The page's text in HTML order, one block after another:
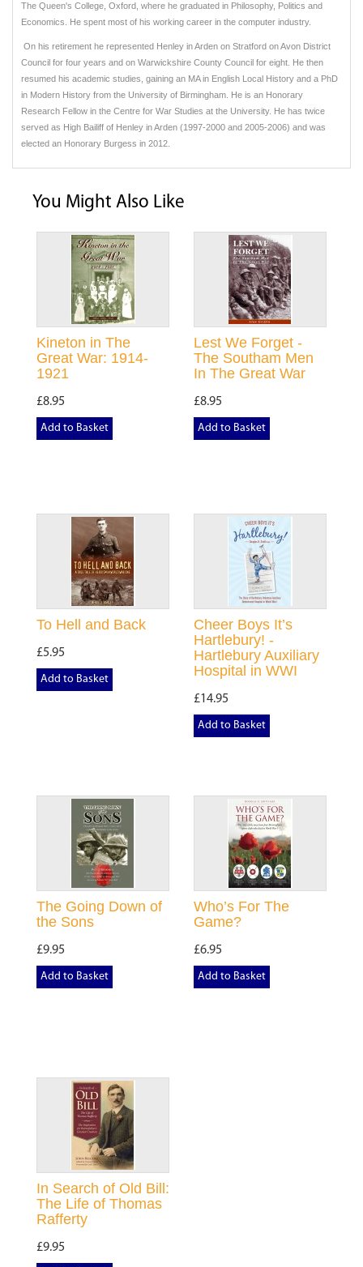
The Queen's College, Oxford, where he graduated in Philosophy, Politics and
Economics. He spent most of his working career in the computer industry.
On his retirement he represented Henley in Arden on Stratford on Avon District
Council for four years and on Warwickshire County Council for eight. He then
resumed his academic studies, gaining an MA in English Local History and a PhD
in Modern History from the University of Birmingham. He is an Honorary
Research Fellow in the Centre for War Studies at the University. He has twice
served as High Bailiff of Henley in Arden (1997-2000 and 2005-2006) and was
elected an Honorary Burgess in 2012.
You Might Also Like
Kineton in The
Great War: 1914-
1921
£8.95
Add to Basket
Lest We Forget -
The Southam Men
In The Great War
£8.95
Add to Basket
To Hell and Back
£5.95
Add to Basket
Cheer Boys It’s
Hartlebury! -
Hartlebury Auxiliary
Hospital in WWI
£14.95
Add to Basket
The Going Down of
the Sons
£9.95
Add to Basket
Who’s For The
Game?
£6.95
Add to Basket
In Search of Old Bill:
The Life of Thomas
Rafferty
£9.95